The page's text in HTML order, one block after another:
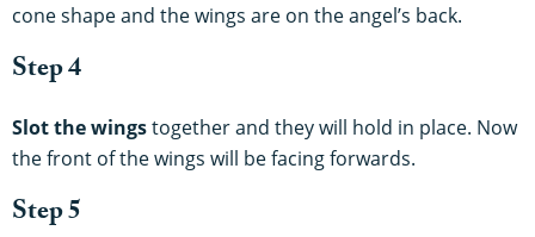
cone shape and the wings are on the angel’s back.
Step 4
Slot the wingstogether and they will hold in place. Now
the front of the wings will be facing forwards.
Step 5